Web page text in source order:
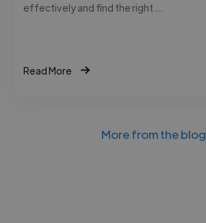
effectively and find the right …
Read More
More from the blog